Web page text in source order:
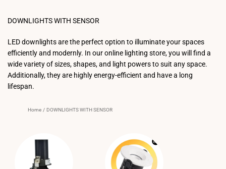
DOWNLIGHTS WITH SENSOR
LED downlights are the perfect option to illuminate your spaces
efficiently and modernly. In our online lighting store, you will find a
wide variety of sizes, shapes, and light powers to suit any space.
Additionally, they are highly energy-efficient and have a long
lifespan.
Home / DOWNLIGHTS WITH SENSOR